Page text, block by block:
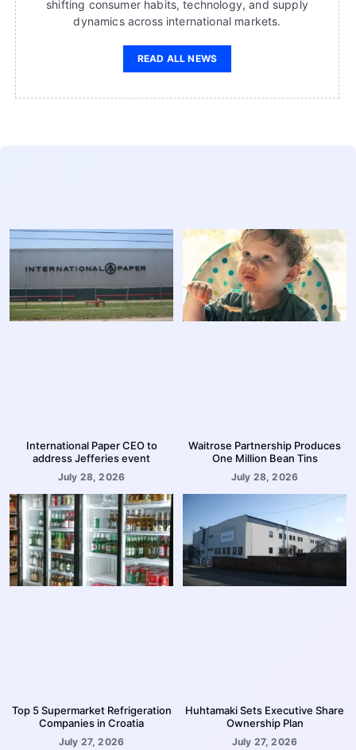
shifting consumer habits, technology, and supply
dynamics across international markets.
READ ALL NEWS
International Paper CEO to
address Jefferies event
July 28, 2026
Waitrose Partnership Produces
One Million Bean Tins
July 28, 2026
Top 5 Supermarket Refrigeration
Companies in Croatia
July 27, 2026
Huhtamaki Sets Executive Share
Ownership Plan
July 27, 2026